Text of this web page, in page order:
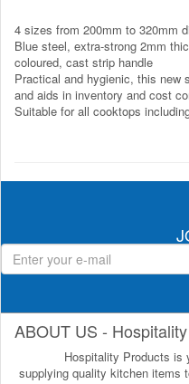
4 sizes from 200mm to 320mm
Blue steel, extra-strong 2mm
coloured, cast strip handle
Practical and hygienic, this new
and aids in inventory and cost
Suitable for all cooktops
ABOUT US -
Hospitality Products is
supplying quality kitchen items